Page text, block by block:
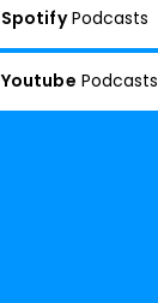
Spotify Podcasts
Youtube Podcasts